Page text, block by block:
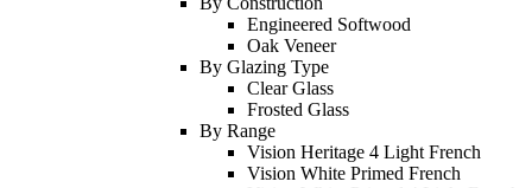
Engineered Softwood
Oak Veneer
By Glazing Type
Clear Glass
Frosted Glass
By Range
Vision Heritage 4 Light French
Vision White Primed French